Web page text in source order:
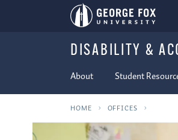
DISABILITY &
About Student
HOME OFFICES